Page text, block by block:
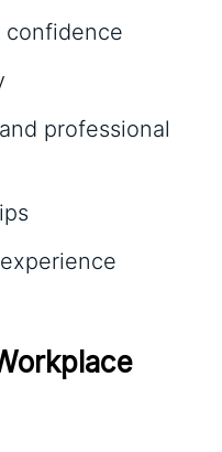
confidence
professional